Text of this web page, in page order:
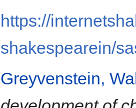
https://
shakespearein/
Greyvenstein,